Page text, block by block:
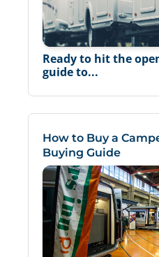
Ready to hit the
guide to...
How to Buy a
Buying Guide